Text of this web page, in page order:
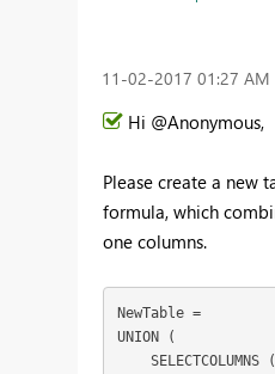
‎11-02-2017 01:27 AM
Hi @Anonymous,
Please create a new
formula, which
one columns.
NewTable =
UNION (
    SELECTCOLUMNS (